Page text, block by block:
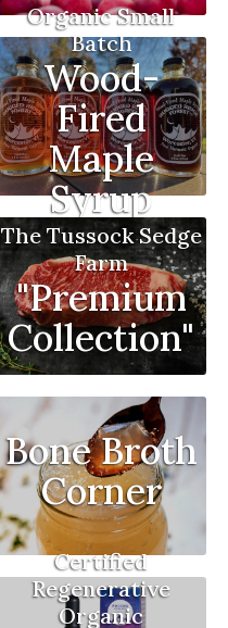
Organic Small
Batch
Wood-
Fired
Maple
Syrup
The Tussock Sedge
Farm
"Premium
Collection"
Bone Broth
Corner
Certified
Regenerative
Organic